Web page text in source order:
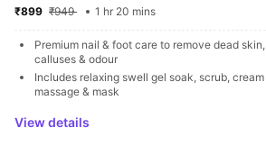
₹949 1 hr 20 mins
Premium nail & foot care to remove dead skin,
calluses & odour
Includes relaxing swell gel soak, scrub, cream
massage & mask
View details